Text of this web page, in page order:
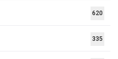
620
335